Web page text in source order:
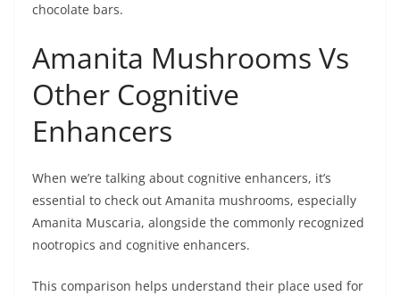
chocolate bars.
Amanita Mushrooms Vs
Other Cognitive
Enhancers
When we’re talking about cognitive enhancers, it’s
essential to check out Amanita mushrooms, especially
Amanita Muscaria, alongside the commonly recognized
nootropics and cognitive enhancers.
This comparison helps understand their place used for